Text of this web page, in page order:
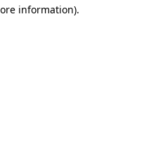
information).